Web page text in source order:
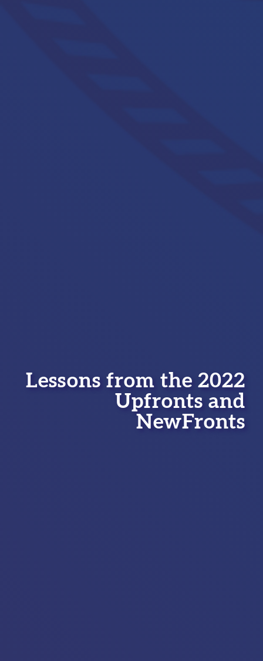
Lessons from the 2022
Upfronts and
NewFronts